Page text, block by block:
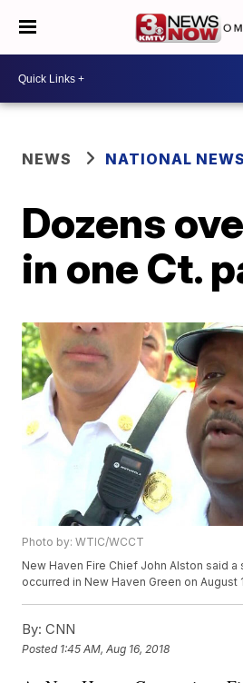
NEWS NATIONAL NEWS
Dozens
in one Ct.
Photo by: WTIC/WCCT
New Haven Fire Chief John Alston said
occurred in New Haven Green on August
By: CNN
Posted 1:45 AM, Aug 16, 2018